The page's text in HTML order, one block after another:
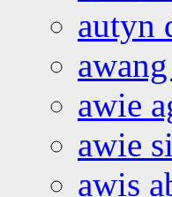
autyn
awie
awie
awis